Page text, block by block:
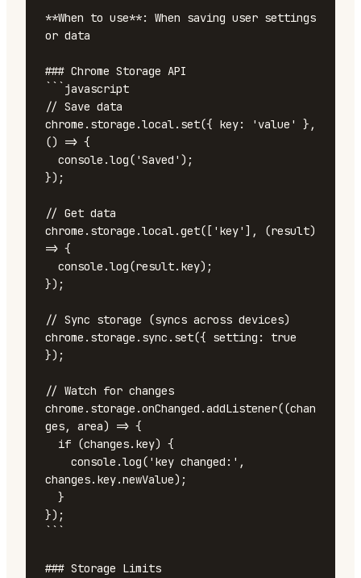
**When to use**: When saving user settings
or data
### Chrome Storage API
```javascript
// Save data
chrome.storage.local.set({ key: 'value' },
() => {
});
// Get data
chrome.storage.local.get(['key'], (result)
=> {
});
// Sync storage (syncs across devices)
chrome.storage.sync.set({ setting: true
});
// Watch for changes
chrome.storage.onChanged.addListener((chan
ges, area) => {
changes.key.newValue);
});
### Storage Limits